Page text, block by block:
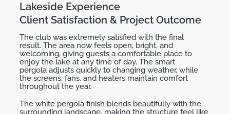
Lakeside Experience
Client Satisfaction & Project Outcome
The club was extremely satisfied with the final
result. The area now feels open, bright, and
welcoming, giving guests a comfortable place to
enjoy the lake at any time of day. The smart
pergola adjusts quickly to changing weather, while
the screens, fans, and heaters maintain comfort
throughout the year.
The white pergola finish blends beautifully with the
surrounding landscape, making the structure feel like